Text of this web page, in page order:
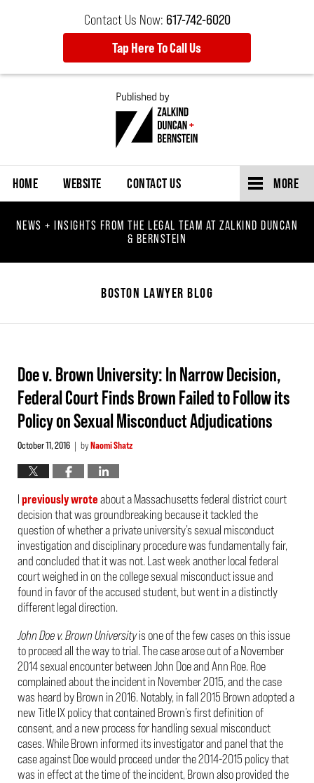
Contact Us Now: 617-742-6020
Tap Here To Call Us
HOME WEBSITE CONTACT US MORE
NEWS + INSIGHTS FROM THE LEGAL TEAM AT ZALKIND DUNCAN
& BERNSTEIN
BOSTON LAWYER BLOG
Doe v. Brown University: In Narrow Decision,
Federal Court Finds Brown Failed to Follow its
Policy on Sexual Misconduct Adjudications
October 11, 2016 | byNaomi Shatz
Ipreviously wroteabout a Massachusetts federal district court
decision that was groundbreaking because it tackled the
question of whether a private university’s sexual misconduct
investigation and disciplinary procedure was fundamentally fair,
and concluded that it was not. Last week another local federal
court weighed in on the college sexual misconduct issue and
found in favor of the accused student, but went in a distinctly
different legal direction.
John Doe v. Brown Universityis one of the few cases on this issue
to proceed all the way to trial. The case arose out of a November
2014 sexual encounter between John Doe and Ann Roe. Roe
complained about the incident in November 2015, and the case
was heard by Brown in 2016. Notably, in fall 2015 Brown adopted a
new Title IX policy that contained Brown’s first definition of
consent, and a new process for handling sexual misconduct
cases. While Brown informed its investigator and panel that the
case against Doe would proceed under the 2014-2015 policy that
was in effect at the time of the incident, Brown also provided the